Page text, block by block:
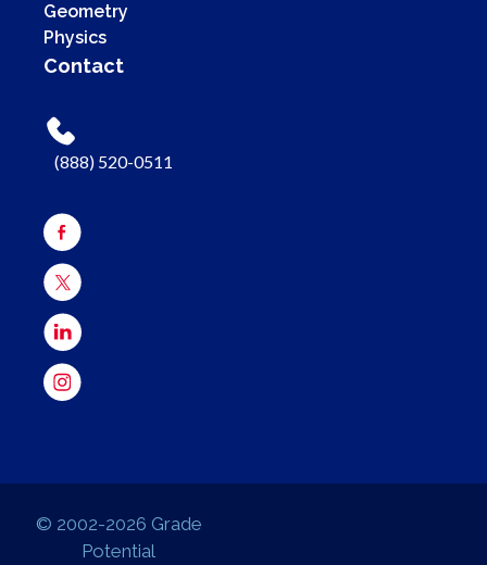
Geometry
Physics
Contact
(888) 520-0511
© 2002-2026 Grade
Potential